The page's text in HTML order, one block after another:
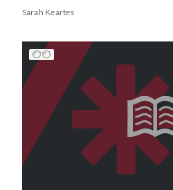
Sarah Keartes